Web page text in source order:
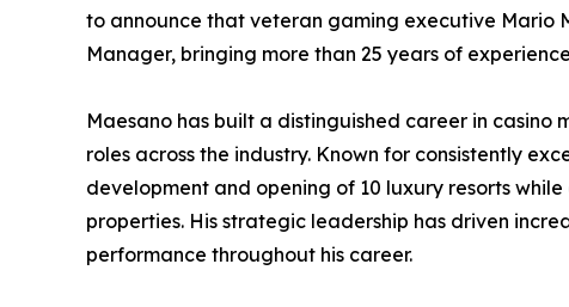
to announce that veteran gaming executive Mario
Manager, bringing more than 25 years of
Maesano has built a distinguished career in
roles across the industry. Known for consistently
development and opening of 10 luxury resorts
properties. His strategic leadership has driven
performance throughout his career.